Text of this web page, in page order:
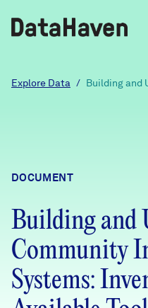
Reports
Explore Data
Community
Community
DataHaven
Contact
Learn
Explore Data / Building and
DOCUMENT
Building and
Community
Systems: